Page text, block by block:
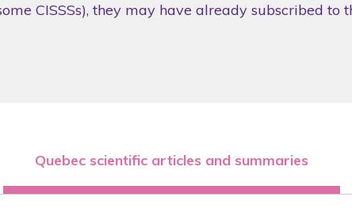
CISSSs), they may have already subscribed to
Quebec scientific articles and summaries